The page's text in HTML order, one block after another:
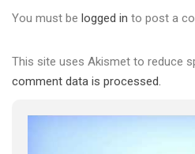
You must be logged in to post a
This site uses Akismet to reduce
comment data is processed.
5/17/2020
навіть коли ми у різних містах та
разом. Ми закликаємо всіх хто
солідарності, приєднатися до нас.
Разом наш голос лунає гучніше!
423 Просмотров • 37 Нравится • 1